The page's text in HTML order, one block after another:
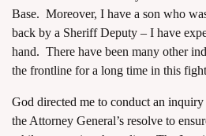
Base. Moreover, I have a son who
back by a Sheriff Deputy – I have
hand. There have been many other
the frontline for a long time in this
God directed me to conduct an inquiry
the Attorney General’s resolve to